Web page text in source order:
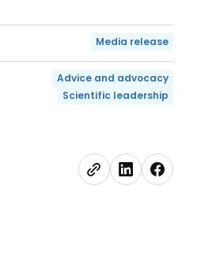
Media release
Advice and advocacy
Scientific leadership